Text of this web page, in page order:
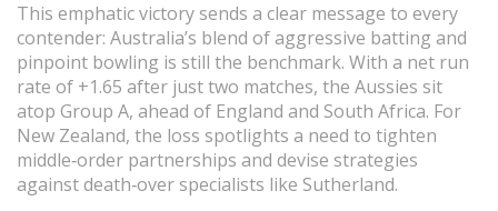
This emphatic victory sends a clear message to every
contender: Australia’s blend of aggressive batting and
pinpoint bowling is still the benchmark. With a net run
rate of +1.65 after just two matches, the Aussies sit
atop Group A, ahead of England and South Africa. For
New Zealand, the loss spotlights a need to tighten
middle‑order partnerships and devise strategies
against death‑over specialists like Sutherland.